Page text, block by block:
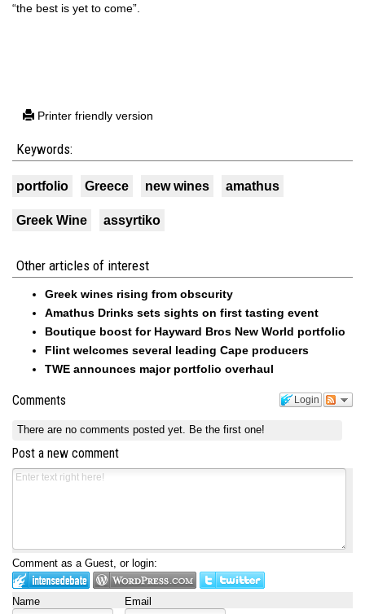
“the best is yet to come”.
Printer friendly version
Keywords:
portfolio Greece new wines amathus
Greek Wine assyrtiko
Other articles of interest
Greek wines rising from obscurity
Amathus Drinks sets sights on first tasting event
Boutique boost for Hayward Bros New World portfolio
Flint welcomes several leading Cape producers
TWE announces major portfolio overhaul
Login
Comments
There are no comments posted yet. Be the first one!
Post a new comment
Comment as a Guest, or login:
Name Email